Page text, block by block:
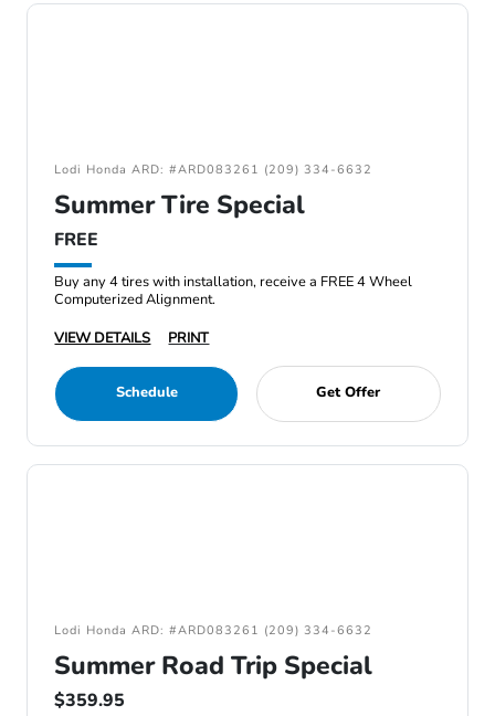
Lodi Honda ARD: #ARD083261 (209) 334-6632
Summer Tire Special
FREE
Buy any 4 tires with installation, receive a FREE 4 Wheel
Computerized Alignment.
VIEW DETAILS
PRINT
Schedule Get Offer
Lodi Honda ARD: #ARD083261 (209) 334-6632
Summer Road Trip Special
$359.95